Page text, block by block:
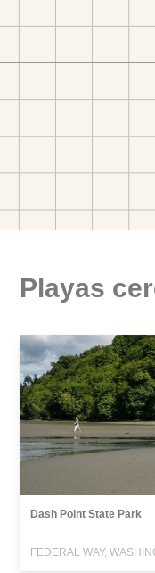
Playas
Dash Point State Park
FEDERAL WAY,